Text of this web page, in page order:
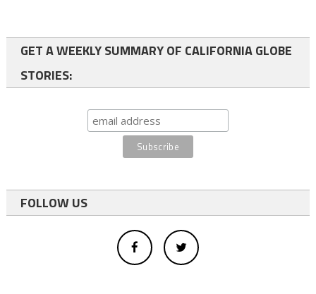
GET A WEEKLY SUMMARY OF CALIFORNIA GLOBE
STORIES:
FOLLOW US